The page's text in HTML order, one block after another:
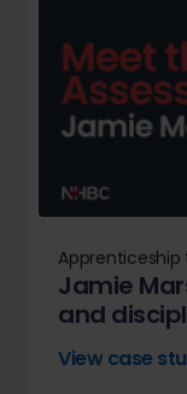
Apprenticeship
Jamie
and
View case